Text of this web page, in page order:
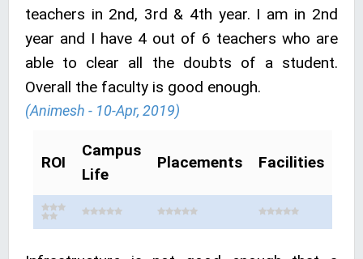
teachers in 2nd, 3rd & 4th year. I am in 2nd
year and I have 4 out of 6 teachers who are
able to clear all the doubts of a student.
Overall the faculty is good enough.
(Animesh - 10-Apr, 2019)
ROI
Campus
Life
Placements Facilities